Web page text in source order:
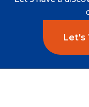
Let's